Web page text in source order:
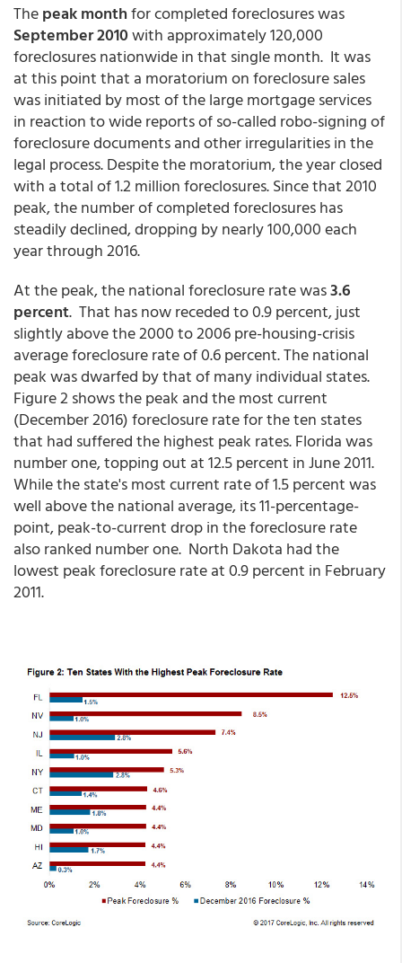
Thepeak monthfor completed foreclosures was
September 2010with approximately 120,000
foreclosures nationwide in that single month. It was
at this point that a moratorium on foreclosure sales
was initiated by most of the large mortgage services
in reaction to wide reports of so-called robo-signing of
foreclosure documents and other irregularities in the
legal process. Despite the moratorium, the year closed
with a total of 1.2 million foreclosures. Since that 2010
peak, the number of completed foreclosures has
steadily declined, dropping by nearly 100,000 each
year through 2016.
At the peak, the national foreclosure rate was3.6
percent. That has now receded to 0.9 percent, just
slightly above the 2000 to 2006 pre-housing-crisis
average foreclosure rate of 0.6 percent. The national
peak was dwarfed by that of many individual states.
Figure 2 shows the peak and the most current
(December 2016) foreclosure rate for the ten states
that had suffered the highest peak rates. Florida was
number one, topping out at 12.5 percent in June 2011.
While the state's most current rate of 1.5 percent was
well above the national average, its 11-percentage-
point, peak-to-current drop in the foreclosure rate
also ranked number one. North Dakota had the
lowest peak foreclosure rate at 0.9 percent in February
2011.